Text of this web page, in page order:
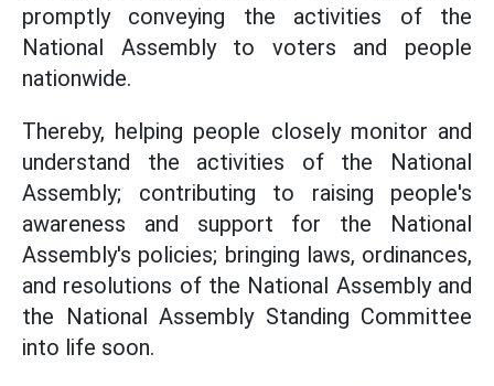
promptly conveying the activities of the
National Assembly to voters and people
nationwide.
Thereby, helping people closely monitor and
understand the activities of the National
Assembly; contributing to raising people's
awareness and support for the National
Assembly's policies; bringing laws, ordinances,
and resolutions of the National Assembly and
the National Assembly Standing Committee
into life soon.